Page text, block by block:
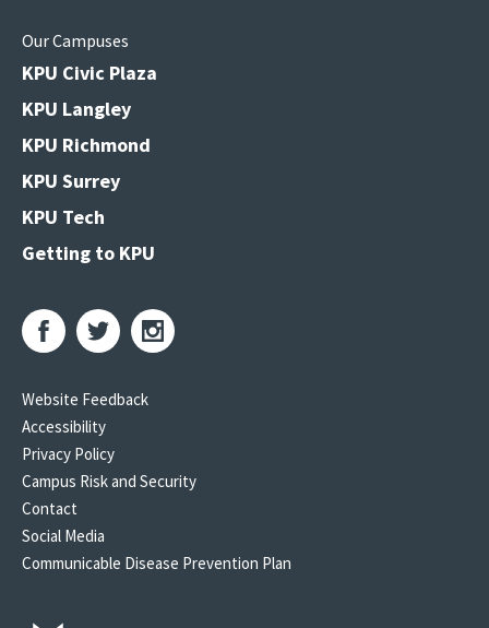
Our Campuses
KPU Civic Plaza
KPU Langley
KPU Richmond
KPU Surrey
KPU Tech
Getting to KPU
Website Feedback
Accessibility
Privacy Policy
Campus Risk and Security
Contact
Social Media
Communicable Disease Prevention Plan